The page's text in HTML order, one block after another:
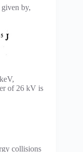
by,
of 26 kV is
collisions